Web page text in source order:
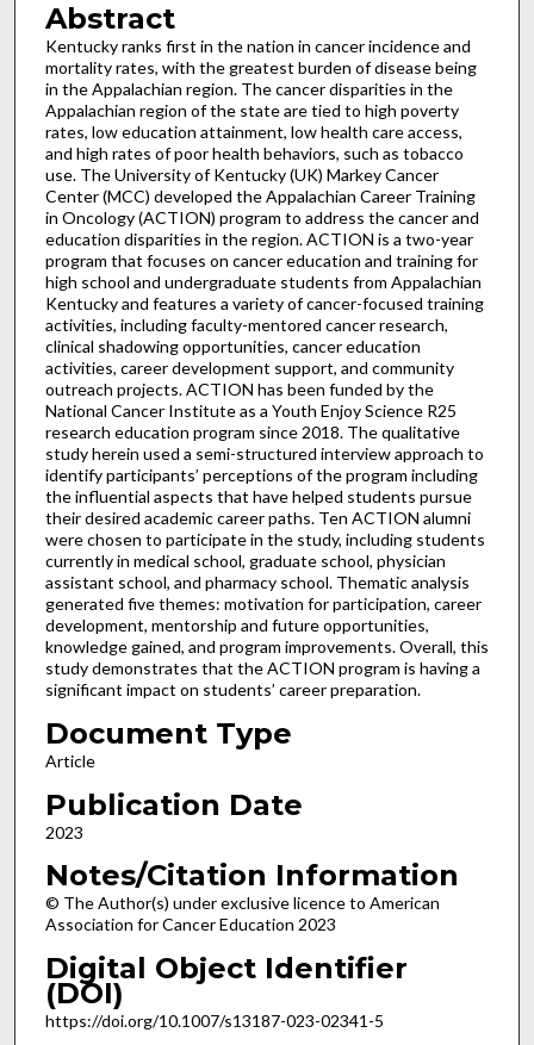
Abstract
Kentucky ranks first in the nation in cancer incidence and
mortality rates, with the greatest burden of disease being
in the Appalachian region. The cancer disparities in the
Appalachian region of the state are tied to high poverty
rates, low education attainment, low health care access,
and high rates of poor health behaviors, such as tobacco
use. The University of Kentucky (UK) Markey Cancer
Center (MCC) developed the Appalachian Career Training
in Oncology (ACTION) program to address the cancer and
education disparities in the region. ACTION is a two-year
program that focuses on cancer education and training for
high school and undergraduate students from Appalachian
Kentucky and features a variety of cancer-focused training
activities, including faculty-mentored cancer research,
clinical shadowing opportunities, cancer education
activities, career development support, and community
outreach projects. ACTION has been funded by the
National Cancer Institute as a Youth Enjoy Science R25
research education program since 2018. The qualitative
study herein used a semi-structured interview approach to
identify participants’ perceptions of the program including
the influential aspects that have helped students pursue
their desired academic career paths. Ten ACTION alumni
were chosen to participate in the study, including students
currently in medical school, graduate school, physician
assistant school, and pharmacy school. Thematic analysis
generated five themes: motivation for participation, career
development, mentorship and future opportunities,
knowledge gained, and program improvements. Overall, this
study demonstrates that the ACTION program is having a
significant impact on students’ career preparation.
Document Type
Article
Publication Date
2023
Notes/Citation Information
© The Author(s) under exclusive licence to American
Association for Cancer Education 2023
Digital Object Identifier
(DOI)
https://doi.org/10.1007/s13187-023-02341-5